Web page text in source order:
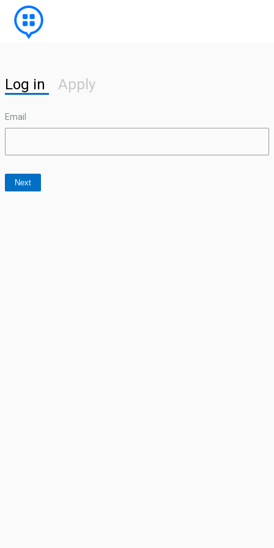
Log in Apply
Email